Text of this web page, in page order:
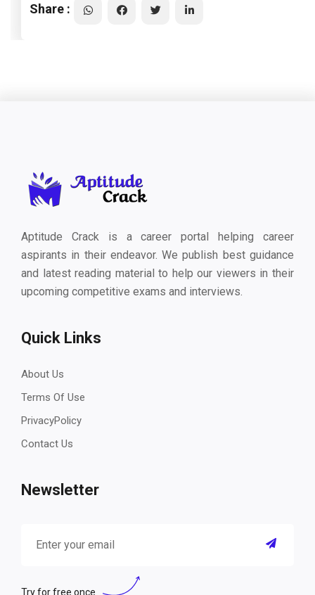
Share :
Aptitude Crack is a career portal helping career
aspirants in their endeavor. We publish best guidance
and latest reading material to help our viewers in their
upcoming competitive exams and interviews.
Quick Links
About Us
Terms Of Use
PrivacyPolicy
Contact Us
Newsletter
Try for free once